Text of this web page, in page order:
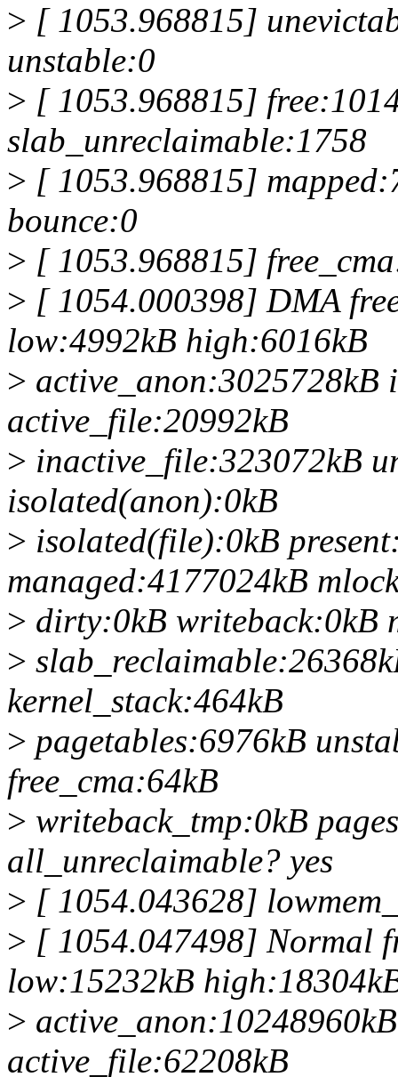
> [ 1053.968815]
unstable:0
> [ 1053.968815]
slab_unreclaimable:1758
> [ 1053.968815]
bounce:0
> [ 1053.968815]
> [ 1054.000398] DMA
low:4992kB high:6016kB
> active_anon:3025728kB
active_file:20992kB
> inactive_file:323072kB
isolated(anon):0kB
> isolated(file):0kB
managed:4177024kB
> dirty:0kB writeback:0kB
>
kernel_stack:464kB
> pagetables:6976kB
free_cma:64kB
> writeback_tmp:0kB
all_unreclaimable? yes
> [ 1054.043628]
> [ 1054.047498] Normal
low:15232kB
>
active_file:62208kB